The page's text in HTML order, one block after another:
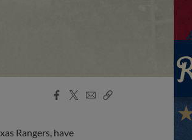
Facebook
X
EmailCopy
Rangers, have